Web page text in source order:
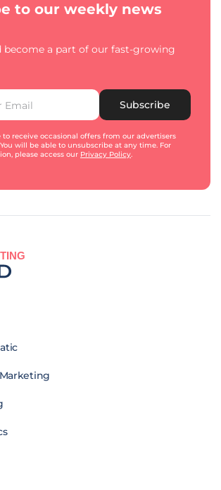
to our weekly news
become a part of our fast-growing
Subscribe
receive occasional offers from our advertisers
will be able to unsubscribe at any time. For
please access our Privacy Policy.